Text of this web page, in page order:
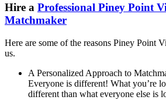
Hire a Professional Piney Point
Matchmaker
Here are some of the reasons Piney Point
us.
A Personalized Approach to
Everyone is different! What you’re
different than what everyone else is